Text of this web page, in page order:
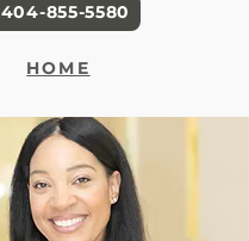
404-855-5580
HOME